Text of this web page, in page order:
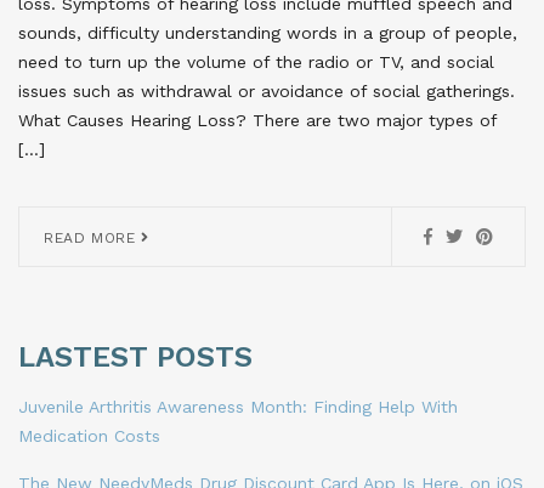
sounds, difficulty understanding words in a group of people,
need to turn up the volume of the radio or TV, and social
issues such as withdrawal or avoidance of social gatherings.
What Causes Hearing Loss? There are two major types of
[…]
READ MORE
LASTEST POSTS
Juvenile Arthritis Awareness Month: Finding Help With
Medication Costs
The New NeedyMeds Drug Discount Card App Is Here, on iOS